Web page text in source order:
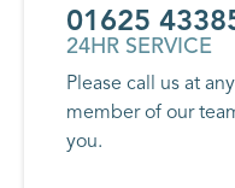
01625
24HR SERVICE
Please call us at
member of our
you.